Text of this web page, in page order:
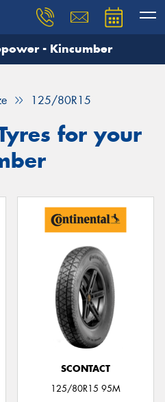
- Kincumber
125/80R15
for your
SCONTACT
125/80R15 95M
and our team will
details